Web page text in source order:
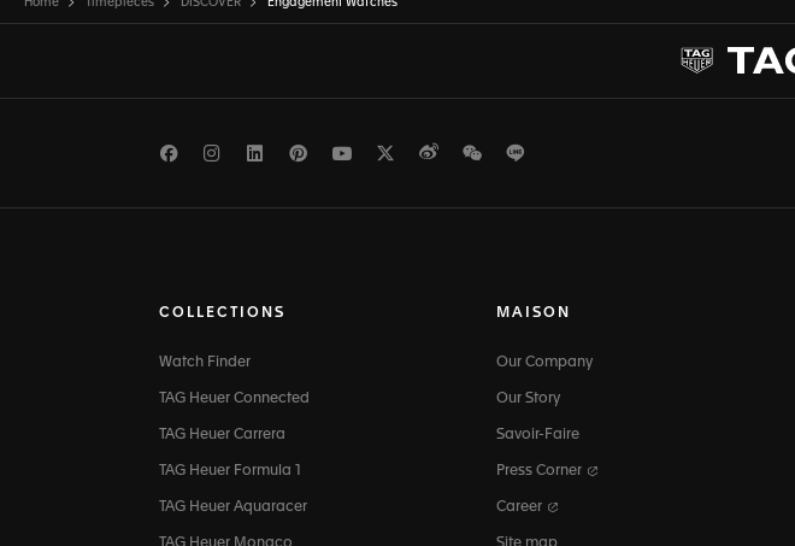
Home Timepieces DISCOVER Engagement Watches
FacebookInstagramLinkedInPinterest
Youtube
TwitterWeiboWeChat
COLLECTIONS
Watch Finder
TAG Heuer Connected
TAG Heuer Carrera
TAG Heuer Formula 1
TAG Heuer Aquaracer
MAISON
Our Company
Our Story
Savoir-Faire
Press Corner
Career